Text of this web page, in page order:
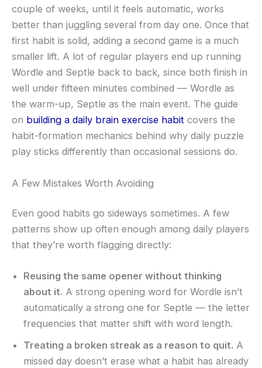
couple of weeks, until it feels automatic, works
better than juggling several from day one. Once that
first habit is solid, adding a second game is a much
smaller lift. A lot of regular players end up running
Wordle and Septle back to back, since both finish in
well under fifteen minutes combined — Wordle as
the warm-up, Septle as the main event. The guide
on building a daily brain exercise habit covers the
habit-formation mechanics behind why daily puzzle
play sticks differently than occasional sessions do.
A Few Mistakes Worth Avoiding
Even good habits go sideways sometimes. A few
patterns show up often enough among daily players
that they’re worth flagging directly:
Reusing the same opener without thinking
about it. A strong opening word for Wordle isn’t
automatically a strong one for Septle — the letter
frequencies that matter shift with word length.
Treating a broken streak as a reason to quit. A
missed day doesn’t erase what a habit has already